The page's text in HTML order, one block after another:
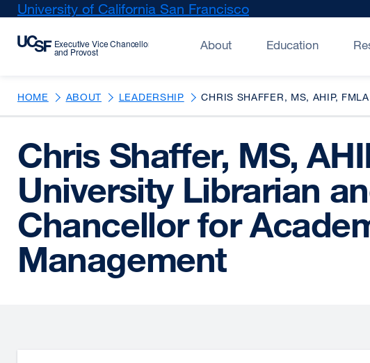
Skip
main
University of California San Francisco
(opens
new
window)
About Education
HOME ABOUT LEADERSHIP CHRIS SHAFFER, MS, AHIP,
Chris Shaffer, MS,
University Librarian
Chancellor for
Management